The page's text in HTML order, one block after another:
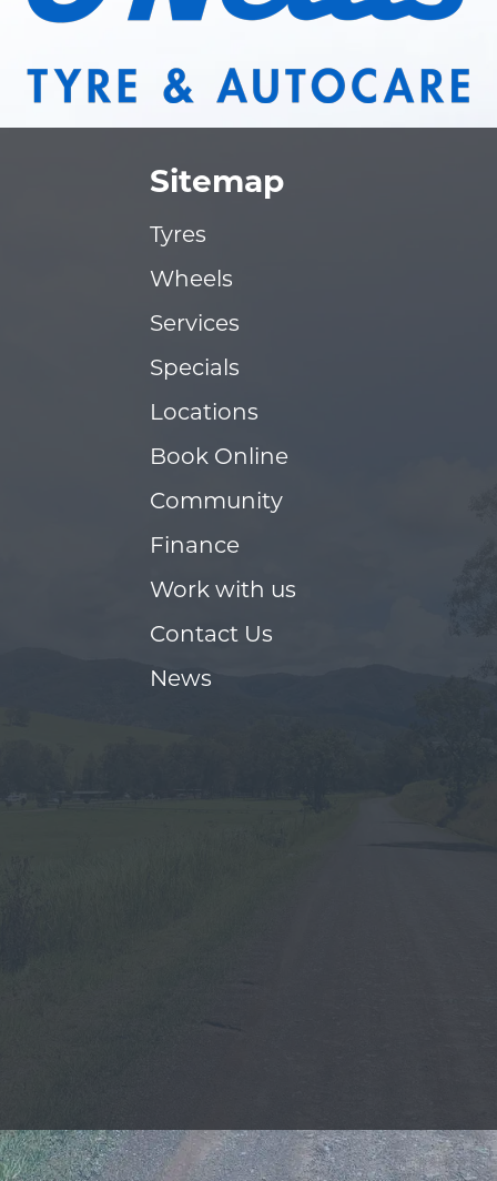
Sitemap
Tyres
Wheels
Services
Specials
Locations
Book Online
Community
Finance
Work with us
Contact Us
News